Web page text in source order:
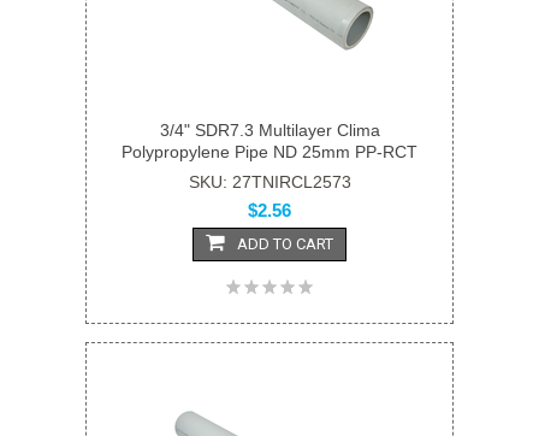
3/4" SDR7.3 Multilayer Clima
Polypropylene Pipe ND 25mm PP-RCT
SKU: 27TNIRCL2573
$2.56
ADD TO CART